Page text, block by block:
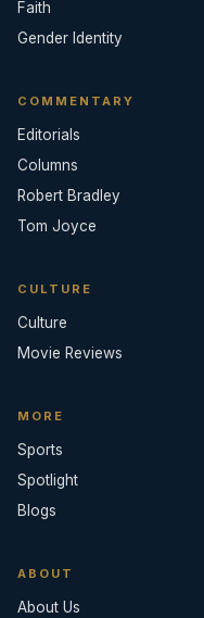
Faith
Gender Identity
COMMENTARY
Editorials
Columns
Robert Bradley
Tom Joyce
CULTURE
Culture
Movie Reviews
MORE
Sports
Spotlight
Blogs
ABOUT
About Us